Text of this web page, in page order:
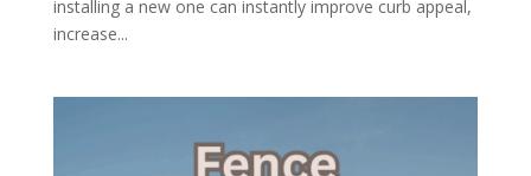
installing a new one can instantly improve curb appeal,
increase...